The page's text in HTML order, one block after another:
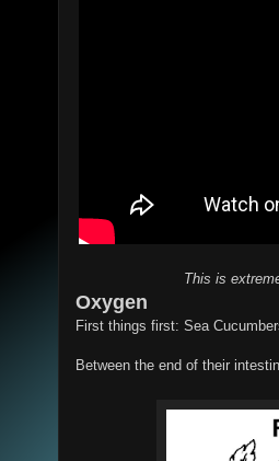
This is
Oxygen
First things first: Sea
Between the end of their